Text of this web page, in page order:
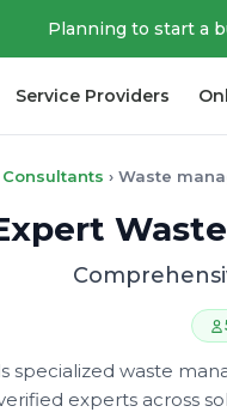
Planning to start a
Service Providers
› Waste
specialized waste
experts across